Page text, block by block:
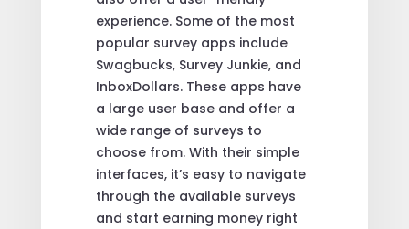
experience. Some of the most
popular survey apps include
Swagbucks, Survey Junkie, and
InboxDollars. These apps have
a large user base and offer a
wide range of surveys to
choose from. With their simple
interfaces, it’s easy to navigate
through the available surveys
and start earning money right